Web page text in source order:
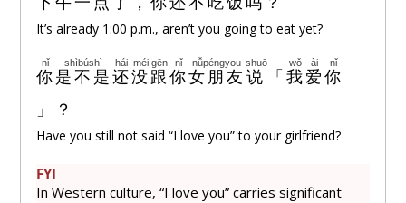
It’s already 1:00 p.m., aren’t you going to eat yet?
你
nǐ
是不是
shìbúshì
还
hái
没
méi
跟
gēn
你
nǐ
女朋友
nǚpéngyou
说
shuō
「 我
wǒ
爱
ài
你
nǐ
」？
Have you still not said “I love you” to your girlfriend?
FYI
In Western culture, “I love you” carries significant